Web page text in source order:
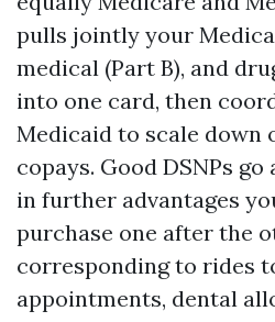
pulls jointly your
medical (Part B), and
into one card, then
Medicaid to scale down
copays. Good DSNPs
in further advantages
purchase one after the
corresponding to rides
appointments, dental